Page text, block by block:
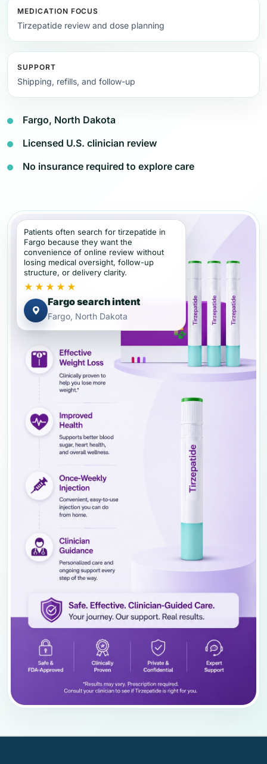
MEDICATION FOCUS
Tirzepatide review and dose planning
SUPPORT
Shipping, refills, and follow-up
Fargo, North Dakota
Licensed U.S. clinician review
No insurance required to explore care
Patients often search for tirzepatide in
Fargo because they want the
convenience of online review without
losing medical oversight, follow-up
structure, or delivery clarity.
★★★★★
Fargo search intent
Fargo, North Dakota